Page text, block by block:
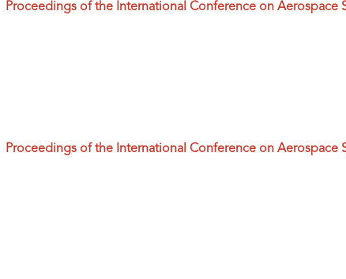
Proceedings of the International Conference on Aerospace
Proceedings of the International Conference on Aerospace